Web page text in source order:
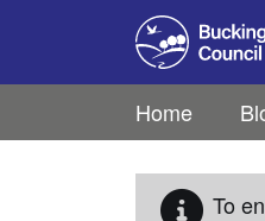
Skip to main content
Home
To